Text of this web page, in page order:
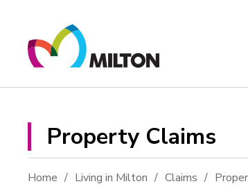
Content
Property Claims
Home Living in Milton Claims